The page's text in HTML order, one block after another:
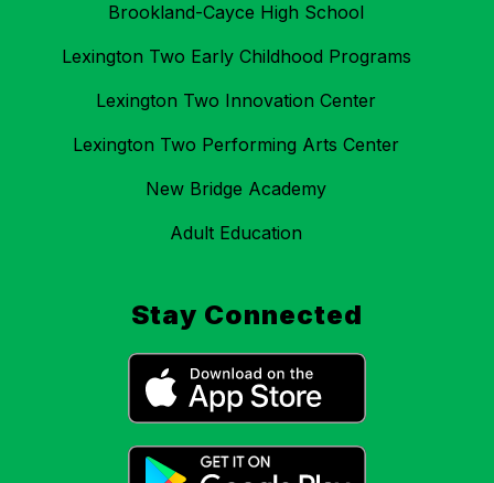
Brookland-Cayce High School
Lexington Two Early Childhood Programs
Lexington Two Innovation Center
Lexington Two Performing Arts Center
New Bridge Academy
Adult Education
Stay Connected